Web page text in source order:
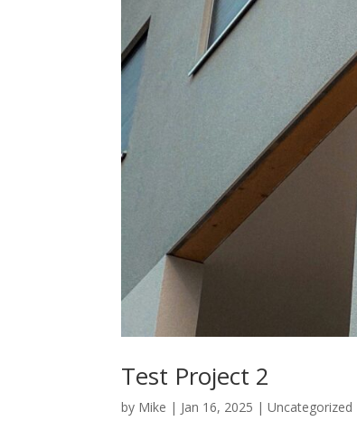
Test Project 2
by Mike | Jan 16, 2025 |Uncategorized